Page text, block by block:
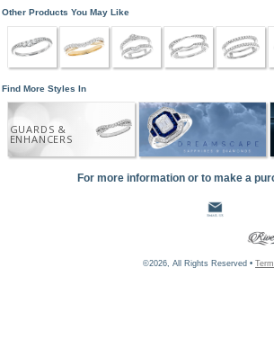
Other Products You May Like
Find More Styles In
GUARDS &
ENHANCERS
For more information or to make a
©2026, All Rights Reserved •